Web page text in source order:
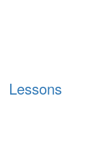
Lessons